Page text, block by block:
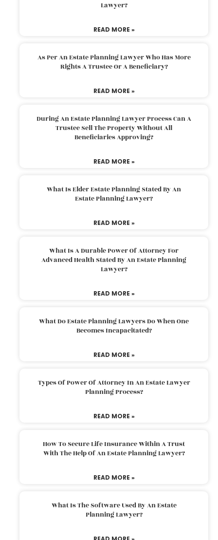
Lawyer?
READ MORE »
As Per An Estate Planning Lawyer Who Has More
Rights A Trustee Or A Beneficiary?
READ MORE »
During An Estate Planning Lawyer Process Can A
Trustee Sell The Property Without All
Beneficiaries Approving?
READ MORE »
What Is Elder Estate Planning Stated By An
Estate Planning Lawyer?
READ MORE »
What Is A Durable Power Of Attorney For
Advanced Health Stated By An Estate Planning
Lawyer?
READ MORE »
What Do Estate Planning Lawyers Do When One
Becomes Incapacitated?
READ MORE »
Types Of Power Of Attorney In An Estate Lawyer
Planning Process?
READ MORE »
How To Secure Life Insurance Within A Trust
With The Help Of An Estate Planning Lawyer?
READ MORE »
What Is The Software Used By An Estate
Planning Lawyer?